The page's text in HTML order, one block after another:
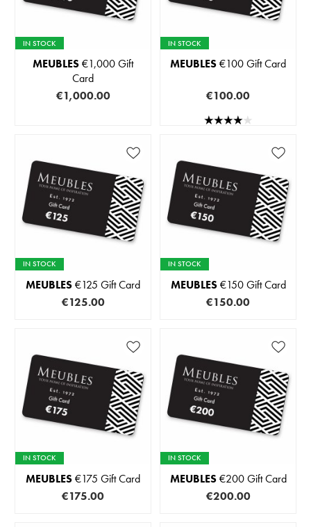
IN STOCK
MEUBLES€1,000 Gift
Card
€1,000.00
IN STOCK
MEUBLES€100 Gift Card
€100.00
IN STOCK
MEUBLES€125 Gift Card
€125.00
IN STOCK
MEUBLES€150 Gift Card
€150.00
IN STOCK
MEUBLES€175 Gift Card
€175.00
IN STOCK
MEUBLES€200 Gift Card
€200.00